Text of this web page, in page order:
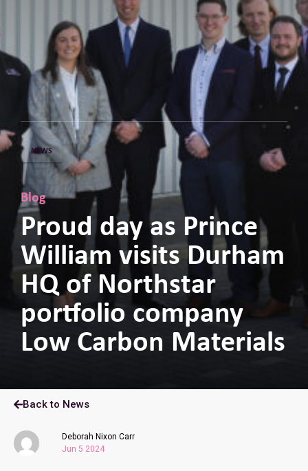
Blog
Proud day as Prince
William visits Durham
HQ of Northstar
portfolio company
Low Carbon Materials
NEWS
Back to News
Deborah Nixon Carr
Jun 5 2024